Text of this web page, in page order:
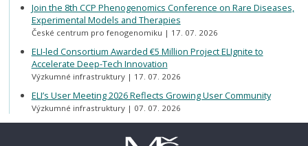
Join the 8th CCP Phenogenomics Conference on Rare Diseases,
Experimental Models and Therapies
České centrum pro fenogenomiku 17. 07. 2026
ELI-led Consortium Awarded €5 Million Project ELIgnite to
Accelerate Deep-Tech Innovation
Výzkumné infrastruktury 17. 07. 2026
ELI’s User Meeting 2026 Reflects Growing User Community
Výzkumné infrastruktury 07. 07. 2026